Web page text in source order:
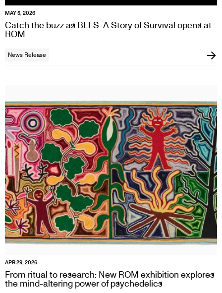
MAY 5, 2026
Catch the buzz as BEES: A Story of Survival opens at
ROM
News Release
APR 29, 2026
From ritual to research: New ROM exhibition explores
the mind-altering power of psychedelics